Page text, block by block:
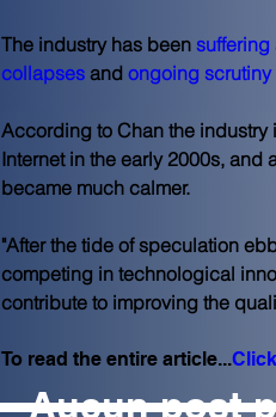
The industry has been suffering
collapses and ongoing scrutiny
According to Chan the
Internet in the early 2000s,
became much calmer.
"After the tide of speculation
competing in technological
contribute to improving the
To read the entire article...
Aucun post